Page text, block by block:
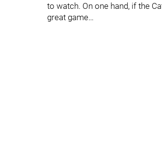
to watch. On one hand, if the
great game…